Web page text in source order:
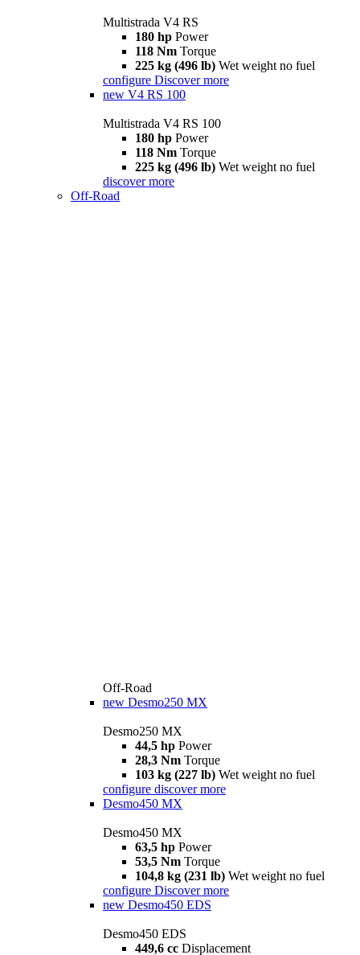
Multistrada V4 RS
180 hp Power
118 Nm Torque
225 kg (496 lb) Wet weight no fuel
configure Discover more
new V4 RS 100
Multistrada V4 RS 100
180 hp Power
118 Nm Torque
225 kg (496 lb) Wet weight no fuel
discover more
Off-Road
Off-Road
new Desmo250 MX
Desmo250 MX
44,5 hp Power
28,3 Nm Torque
103 kg (227 lb) Wet weight no fuel
configure discover more
Desmo450 MX
Desmo450 MX
63,5 hp Power
53,5 Nm Torque
104,8 kg (231 lb) Wet weight no fuel
configure Discover more
new Desmo450 EDS
Desmo450 EDS
449,6 cc Displacement